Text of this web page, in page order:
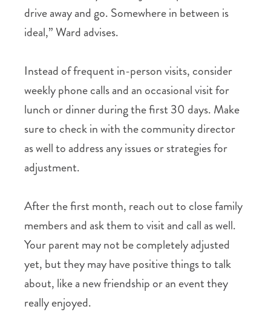
drive away and go. Somewhere in between is
ideal,” Ward advises.
Instead of frequent in-person visits, consider
weekly phone calls and an occasional visit for
lunch or dinner during the first 30 days. Make
sure to check in with the community director
as well to address any issues or strategies for
adjustment.
After the first month, reach out to close family
members and ask them to visit and call as well.
Your parent may not be completely adjusted
yet, but they may have positive things to talk
about, like a new friendship or an event they
really enjoyed.